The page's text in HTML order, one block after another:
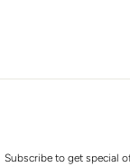
Subscribe to get special